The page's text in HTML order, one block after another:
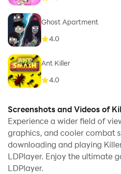
Ghost Apartment
4.0
Ant Killer
4.0
Screenshots and Videos of
Experience a wider field of
graphics, and cooler combat
downloading and playing
LDPlayer. Enjoy the ultimate
LDPlayer.